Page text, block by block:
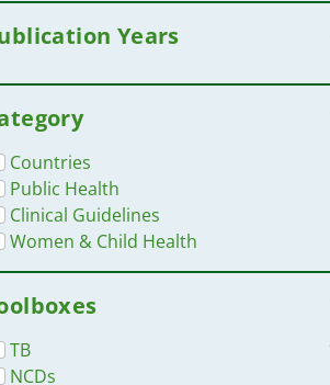
D. Daniels
END TBc1
Global Heart
Matsushita, K.
mhGAP
Ministry of Agricultural
Development
National Department of Health
South Africa
Tromp, J.
Years
Countries
Public Health
Clinical Guidelines
Women & Child Health
TB
NCDs